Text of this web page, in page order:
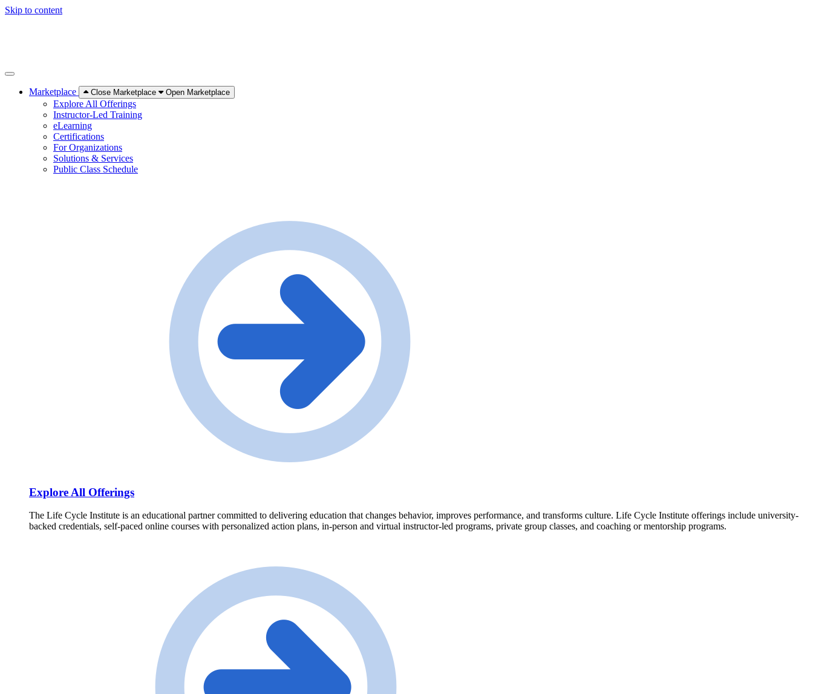
Skip to content
Marketplace Close Marketplace Open Marketplace
Explore All Offerings
Instructor-Led Training
eLearning
Certifications
For Organizations
Solutions & Services
Public Class Schedule
Explore All Offerings
The Life Cycle Institute is an educational partner committed to delivering education that changes behavior, improves performance, and transforms culture. Life Cycle Institute offerings include university-
backed credentials, self-paced online courses with personalized action plans, in-person and virtual instructor-led programs, private group classes, and coaching or mentorship programs.